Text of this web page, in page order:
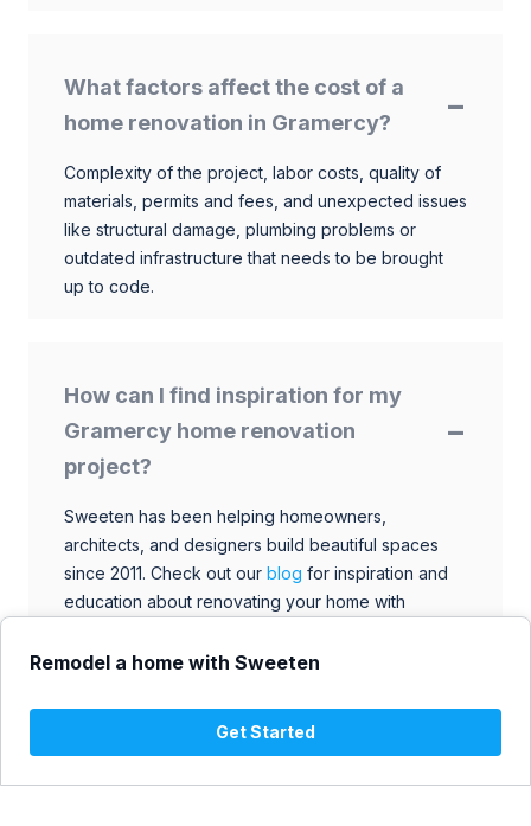
Remodel a home with Sweeten
Get Started
What factors affect the cost of a
home renovation in Gramercy?
Complexity of the project, labor costs, quality of
materials, permits and fees, and unexpected issues
like structural damage, plumbing problems or
outdated infrastructure that needs to be brought
up to code.
How can I find inspiration for my
Gramercy home renovation
project?
Sweeten has been helping homeowners,
architects, and designers build beautiful spaces
since 2011. Check out our blog for inspiration and
education about renovating your home with
contractors. Browse through our extensive library